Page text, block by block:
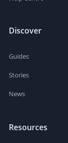
Discover
Guides
Stories
News
Resources